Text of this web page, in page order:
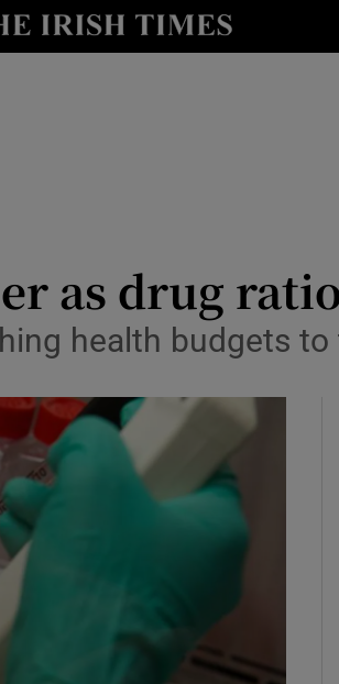
Show Life & Style sub sections
Show Podcasts sub sections
as drug
health budgets